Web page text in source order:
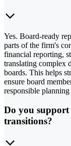
Yes. Board-ready
parts of the firm's
financial reporting,
translating complex
boards. This helps
ensure board
responsible
Do you
transitions?